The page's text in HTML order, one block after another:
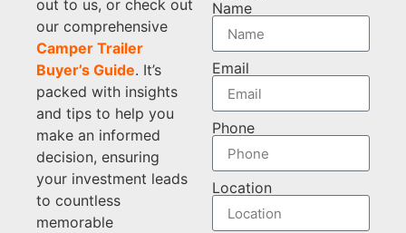
out to us, or check out
our comprehensive
Camper Trailer
Buyer’s Guide. It’s
packed with insights
and tips to help you
make an informed
decision, ensuring
your investment leads
to countless
memorable
Name
Email
Phone
Location